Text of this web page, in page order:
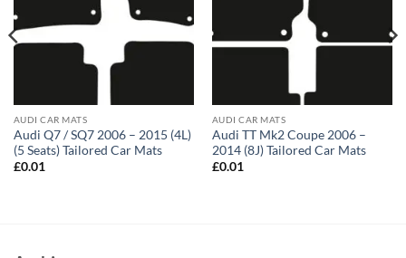
AUDI CAR MATS
Audi Q7 / SQ7 2006 – 2015 (4L)
(5 Seats) Tailored Car Mats
£0.01
AUDI CAR MATS
Audi TT Mk2 Coupe 2006 –
2014 (8J) Tailored Car Mats
£0.01